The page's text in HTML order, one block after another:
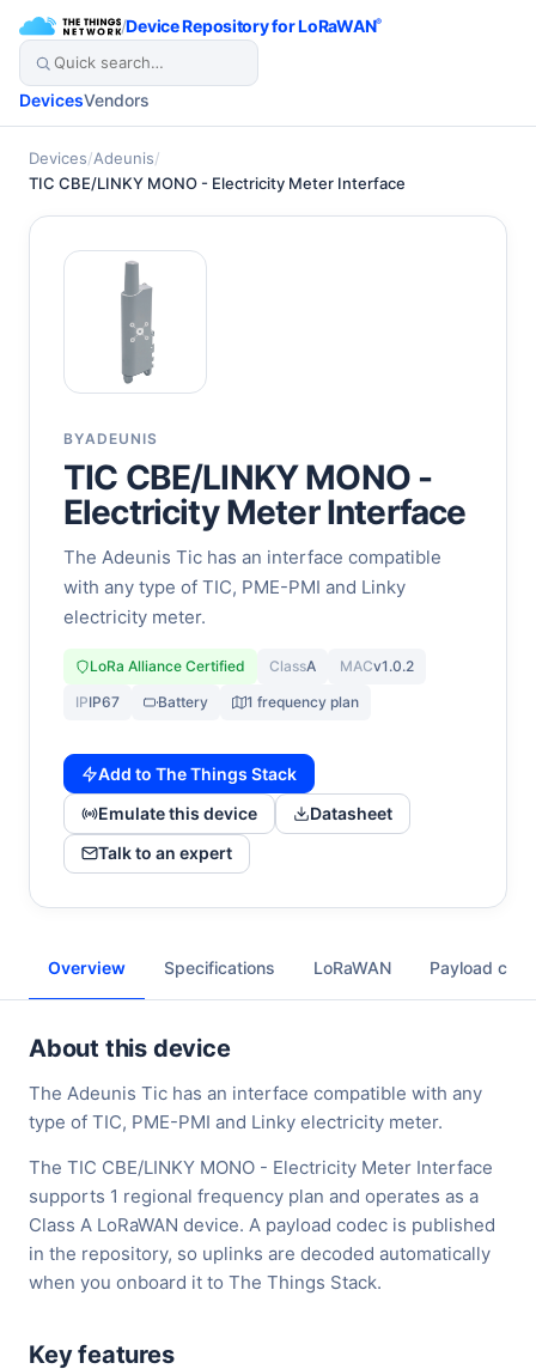
/Device Repository for LoRaWAN®
DevicesVendors
Devices/Adeunis/
TIC CBE/LINKY MONO - Electricity Meter Interface
BYADEUNIS
TIC CBE/LINKY MONO -
Electricity Meter Interface
The Adeunis Tic has an interface compatible
with any type of TIC, PME-PMI and Linky
electricity meter.
LoRa Alliance Certified ClassA MACv1.0.2
IPIP67 Battery 1 frequency plan
Add to The Things Stack
Emulate this device
Datasheet
Talk to an expert
Overview Specifications LoRaWAN Payload
About this device
The Adeunis Tic has an interface compatible with any
type of TIC, PME-PMI and Linky electricity meter.
The TIC CBE/LINKY MONO - Electricity Meter Interface
supports 1 regional frequency plan and operates as a
Class A LoRaWAN device. A payload codec is published
in the repository, so uplinks are decoded automatically
when you onboard it to The Things Stack.
Key features